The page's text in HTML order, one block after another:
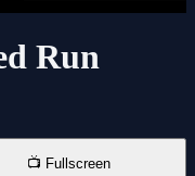
Run
📺 Fullscreen